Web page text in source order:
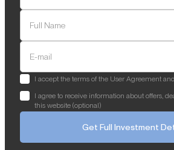
Full Name
E-mail
I accept the terms of the User Agreement
I agree to receive information about offers,
this website (optional)
Get Full Investment